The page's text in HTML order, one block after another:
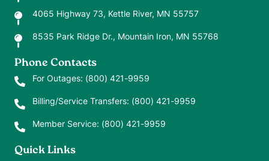
4065 Highway 73, Kettle River, MN 55757
8535 Park Ridge Dr., Mountain Iron, MN 55768
Phone Contacts
For Outages: (800) 421-9959
Billing/Service Transfers: (800) 421-9959
Member Service: (800) 421-9959
Quick Links